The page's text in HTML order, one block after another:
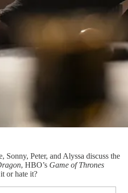
Sonny, Peter, and Alyssa discuss the
, HBO’s Game of Thrones
or hate it?